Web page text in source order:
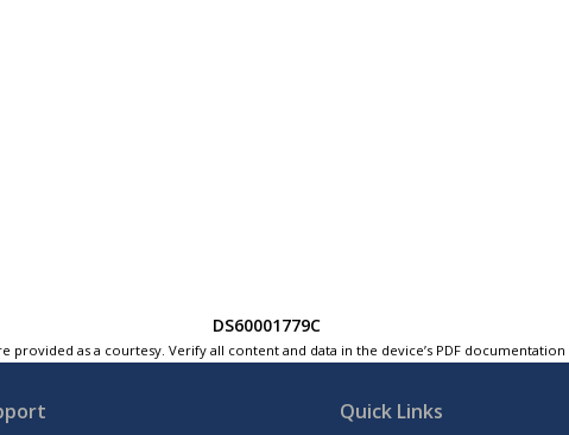
DS60001779C
as a courtesy. Verify all content and data in the device’s PDF
Quick Links